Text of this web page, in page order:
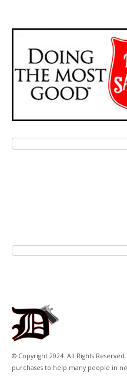
© Copyright 2024. All Rights
purchases to help many people in